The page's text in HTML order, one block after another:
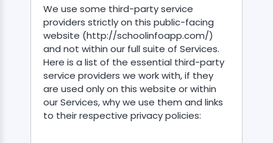
We use some third-party service
providers strictly on this public-facing
website (http://schoolinfoapp.com/)
and not within our full suite of Services.
Here is a list of the essential third-party
service providers we work with, if they
are used only on this website or within
our Services, why we use them and links
to their respective privacy policies: